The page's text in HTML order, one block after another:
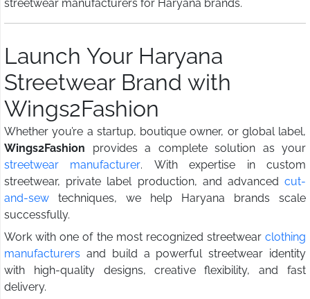
streetwear manufacturers for Haryana brands.
Launch Your Haryana
Streetwear Brand with
Wings2Fashion
Whether you’re a startup, boutique owner, or global label,
Wings2Fashion provides a complete solution as your
streetwear manufacturer. With expertise in custom
streetwear, private label production, and advanced cut-
and-sew techniques, we help Haryana brands scale
successfully.
Work with one of the most recognized streetwear clothing
manufacturers and build a powerful streetwear identity
with high-quality designs, creative flexibility, and fast
delivery.